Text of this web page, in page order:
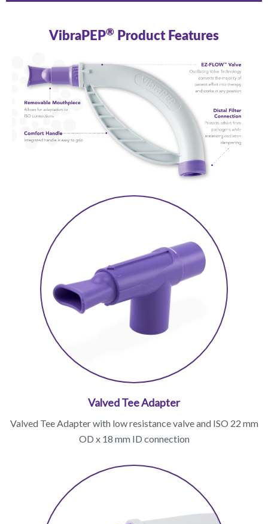
VibraPEP® Product Features
Valved Tee Adapter
Valved Tee Adapter with low resistance valve and ISO 22 mm
OD x 18 mm ID connection